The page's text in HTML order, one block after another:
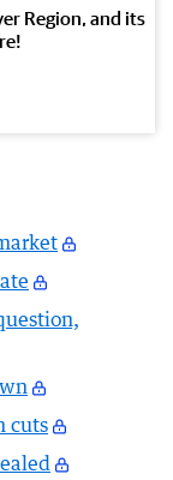
Region, and its
cuts